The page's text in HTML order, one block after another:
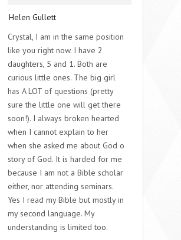
Helen Gullett
Crystal, I am in the same position
like you right now. I have 2
daughters, 5 and 1. Both are
curious little ones. The big girl
has A LOT of questions (pretty
sure the little one will get there
soon!). I always broken hearted
when I cannot explain to her
when she asked me about God o
story of God. It is harded for me
because I am not a Bible scholar
either, nor attending seminars.
Yes I read my Bible but mostly in
my second language. My
understanding is limited too.